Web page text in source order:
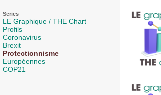
Series
LE Graphique / THE Chart
Profils
Coronavirus
Brexit
Protectionnisme
Européennes
COP21